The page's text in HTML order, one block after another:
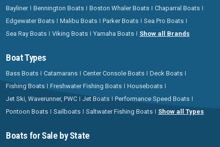
Bayliner Bennington Boats Boston Whaler Boats
Chaparral Boats
Edgewater Boats
Malibu Boats Parker Boats
Sea Pro Boats
Sea Ray Boats
Viking Boats Yamaha Boats Show all Brands
Boat Types
Bass Boats Catamarans Center Console Boats
Deck Boats
Fishing Boats
Freshwater Fishing Boats
Houseboats
Jet Ski, Waverunner, PWC
Jet Boats
Performance Speed Boats
Pontoon Boats
Sailboats Saltwater Fishing Boats Show all Types
Boats for Sale by State